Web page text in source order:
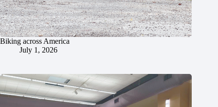
Biking across America
July 1, 2026